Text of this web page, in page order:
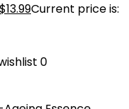
$13.99Current price is:
0